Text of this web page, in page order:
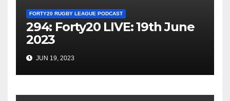
FORTY20 RUGBY LEAGUE PODCAST
294: Forty20 LIVE: 19th June
2023
JUN 19, 2023